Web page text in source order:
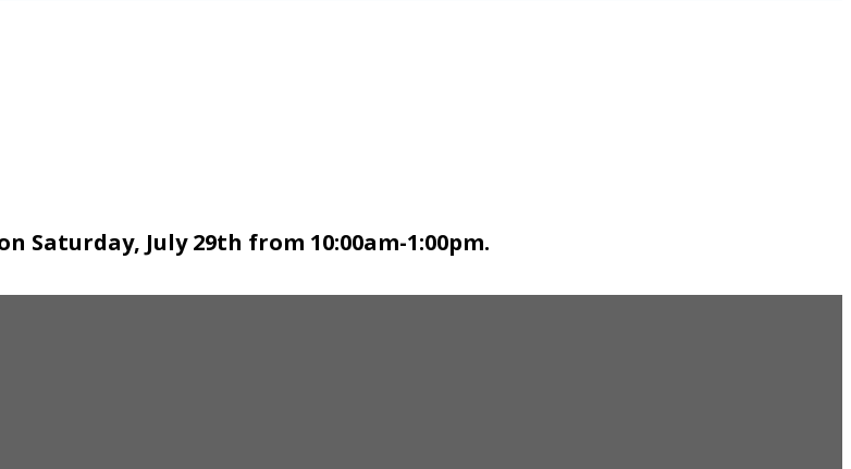
Saturday, July 29th from 10:00am-1:00pm.